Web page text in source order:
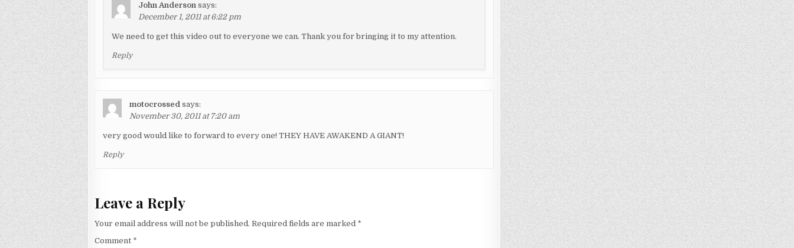
John Anderson says:
December 1, 2011 at 6:22 pm
We need to get this video out to everyone we can. Thank you for bringing it to my attention.
Reply
motocrossed says:
November 30, 2011 at 7:20 am
very good would like to forward to every one! THEY HAVE AWAKEND A GIANT!
Reply
Leave a Reply
Your email address will not be published. Required fields are marked *
Comment *